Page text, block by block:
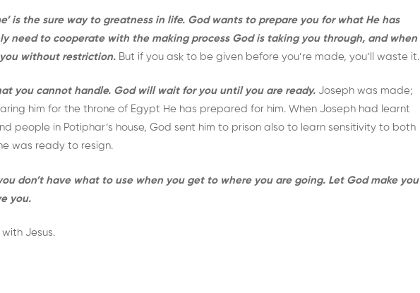
is the sure way to greatness in life. God wants to prepare you for what He has
need to cooperate with the making process God is taking you through, and when
you without restriction. But if you ask to be given before you’re made, you’ll waste it.
you cannot handle. God will wait for you until you are ready. Joseph was made;
him for the throne of Egypt He has prepared for him. When Joseph had learnt
people in Potiphar’s house, God sent him to prison also to learn sensitivity to both
was ready to resign.
don’t have what to use when you get to where you are going. Let God make you
you.
Jesus.